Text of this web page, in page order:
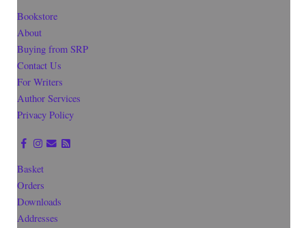
Bookstore
About
Buying from SRP
Contact Us
For Writers
Author Services
Privacy Policy
Basket
Orders
Downloads
Addresses